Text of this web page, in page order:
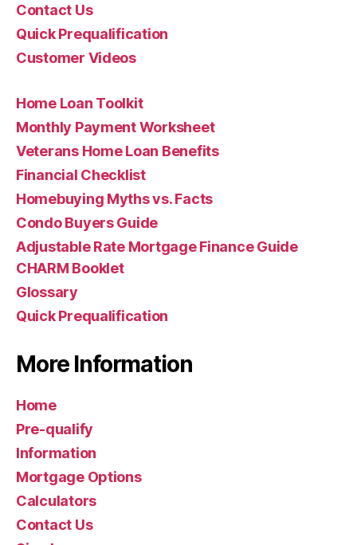
Contact Us
Quick Prequalification
Customer Videos
Home Loan Toolkit
Monthly Payment Worksheet
Veterans Home Loan Benefits
Financial Checklist
Homebuying Myths vs. Facts
Condo Buyers Guide
Adjustable Rate Mortgage Finance Guide
CHARM Booklet
Glossary
Quick Prequalification
More Information
Home
Pre-qualify
Information
Mortgage Options
Calculators
Contact Us